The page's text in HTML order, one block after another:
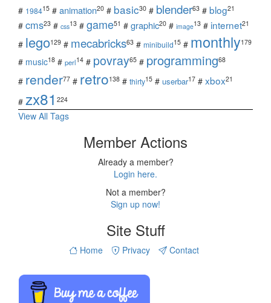
# 198415 # animation20 # basic30 # blender63 # blog21
# cms23 # css13 # game51 # graphic20 # image13 # internet21
# lego129 # mecabricks63 # minibuild15 # monthly179
# music18 # perl14 # povray65 # programming68
# render77 # retro138 # thirty15 # userbar17 # xbox21
# zx81 224
View All Tags
Member Actions
Already a member?
Login here.
Not a member?
Sign up now!
Site Stuff
Home Privacy Contact